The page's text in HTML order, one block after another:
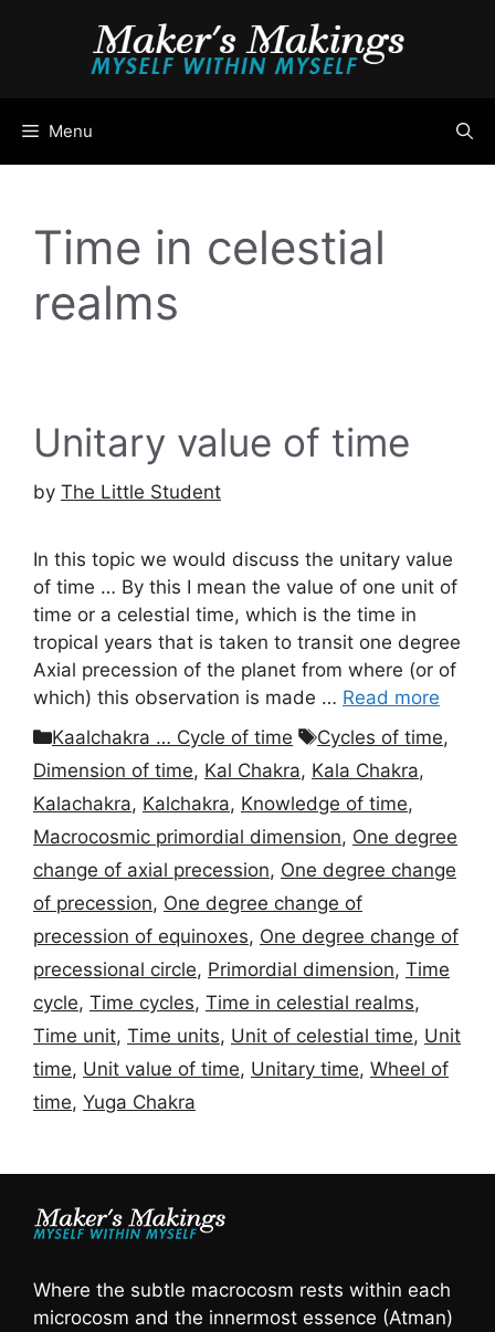
Menu
Time in celestial
realms
Unitary value of time
by The Little Student
In this topic we would discuss the unitary value
of time … By this I mean the value of one unit of
time or a celestial time, which is the time in
tropical years that is taken to transit one degree
Axial precession of the planet from where (or of
which) this observation is made … Read more
Categories
Kaalchakra … Cycle of time Tags
Cycles of time,
Dimension of time, Kal Chakra, Kala Chakra,
Kalachakra, Kalchakra, Knowledge of time,
Macrocosmic primordial dimension, One degree
change of axial precession, One degree change
of precession, One degree change of
precession of equinoxes, One degree change of
precessional circle, Primordial dimension, Time
cycle, Time cycles, Time in celestial realms,
Time unit, Time units, Unit of celestial time, Unit
time, Unit value of time, Unitary time, Wheel of
time, Yuga Chakra
Where the subtle macrocosm rests within each
microcosm and the innermost essence (Atman)